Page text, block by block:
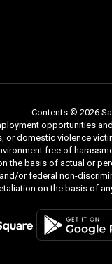
Contents © 2026
opportunities
domestic violence
free of
basis of actual or
or federal non-
on the basis of